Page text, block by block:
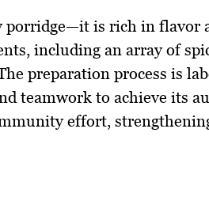
porridge—it is rich in flavor
, including an array of
preparation process is
teamwork to achieve its
effort,